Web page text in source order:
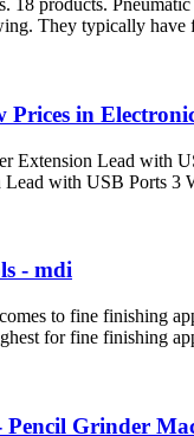
18 products.
They typically have
in
Extension Lead with
Lead with USB Ports 3
- mdi
to fine finishing
for fine finishing
Grinder